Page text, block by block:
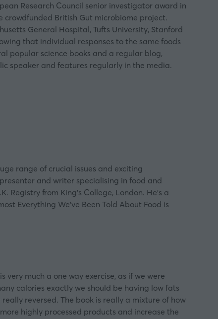
Research Council senior investigator award in
crowdfunded British Gut microbiome project.
General Hospital, Tufts University, Stanford
that individual responses to the same foods
popular science books and a regular blog,
speaker and features regularly in the media.
range of crucial issues and exciting
and writer specialising in food and
Registry from King’s College, London. He’s a
Everything We’ve Been Told About Food is
much a one way exercise, as if we were
calories exactly we should be having low fats
reversed. The book is really a mixture of how
highly processed products and increase the